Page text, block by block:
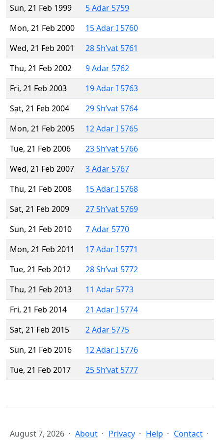
Sun, 21 Feb 1999
5 Adar 5759
Mon, 21 Feb 2000
15 Adar I 5760
Wed, 21 Feb 2001
28 Sh’vat 5761
Thu, 21 Feb 2002
9 Adar 5762
Fri, 21 Feb 2003
19 Adar I 5763
Sat, 21 Feb 2004
29 Sh’vat 5764
Mon, 21 Feb 2005
12 Adar I 5765
Tue, 21 Feb 2006
23 Sh’vat 5766
Wed, 21 Feb 2007
3 Adar 5767
Thu, 21 Feb 2008
15 Adar I 5768
Sat, 21 Feb 2009
27 Sh’vat 5769
Sun, 21 Feb 2010
7 Adar 5770
Mon, 21 Feb 2011
17 Adar I 5771
Tue, 21 Feb 2012
28 Sh’vat 5772
Thu, 21 Feb 2013
11 Adar 5773
Fri, 21 Feb 2014
21 Adar I 5774
Sat, 21 Feb 2015
2 Adar 5775
Sun, 21 Feb 2016
12 Adar I 5776
Tue, 21 Feb 2017
25 Sh’vat 5777
August 7, 2026 About Privacy Help Contact